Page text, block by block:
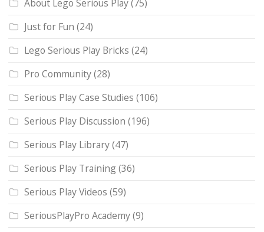
About Lego Serious Play(75)
Just for Fun (24)
Lego Serious Play Bricks (24)
Pro Community(28)
Serious Play Case Studies (106)
Serious Play Discussion (196)
Serious Play Library(47)
Serious Play Training(36)
Serious Play Videos (59)
SeriousPlayPro Academy(9)